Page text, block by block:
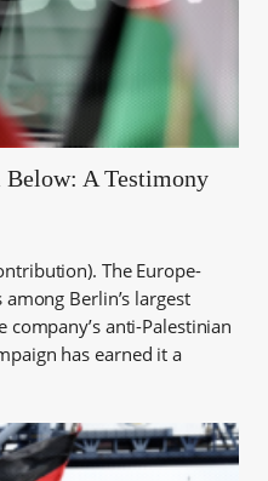
A Testimony
The Europe-
Berlin’s largest
anti-Palestinian
has earned it a